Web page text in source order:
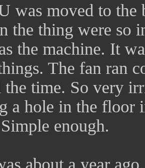
was moved to the
the thing were so
the machine. It
The fan ran
time. So very
a hole in the floor
enough.
about a year ago.